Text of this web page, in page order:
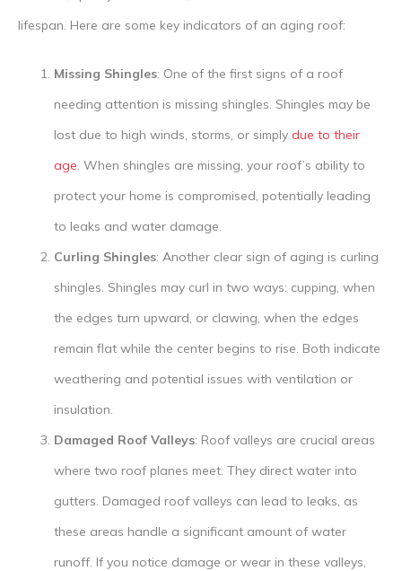
lifespan. Here are some key indicators of an aging roof:
Missing Shingles: One of the first signs of a roof
needing attention is missing shingles. Shingles may be
lost due to high winds, storms, or simply due to their
age. When shingles are missing, your roof’s ability to
protect your home is compromised, potentially leading
to leaks and water damage.
Curling Shingles: Another clear sign of aging is curling
shingles. Shingles may curl in two ways: cupping, when
the edges turn upward, or clawing, when the edges
remain flat while the center begins to rise. Both indicate
weathering and potential issues with ventilation or
insulation.
Damaged Roof Valleys: Roof valleys are crucial areas
where two roof planes meet. They direct water into
gutters. Damaged roof valleys can lead to leaks, as
these areas handle a significant amount of water
runoff. If you notice damage or wear in these valleys,